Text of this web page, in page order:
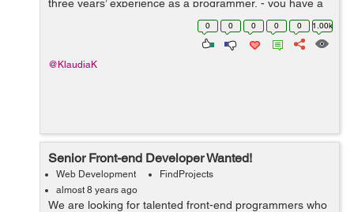
three years’ experience as a programmer, - you have a
very good knowledge of Node.js, JavaScript, HTML5 a...
0 0 0 0 0 1.00k
@KlaudiaK
Senior Front-end Developer Wanted!
Web Development
FindProjects
almost 8 years ago
We are looking for talented front-end programmers who